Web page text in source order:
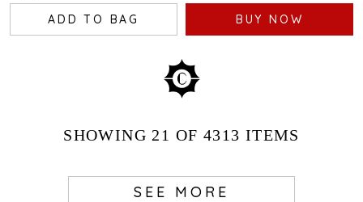
ADD TO BAG BUY NOW
SHOWING21 OF 4313 ITEMS
SEE MORE